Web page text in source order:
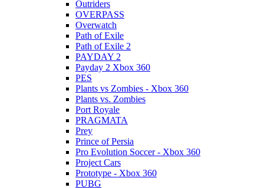
Outriders
OVERPASS
Overwatch
Path of Exile
Path of Exile 2
PAYDAY 2
Payday 2 Xbox 360
PES
Plants vs Zombies - Xbox 360
Plants vs. Zombies
Port Royale
PRAGMATA
Prey
Prince of Persia
Pro Evolution Soccer - Xbox 360
Project Cars
Prototype - Xbox 360
PUBG